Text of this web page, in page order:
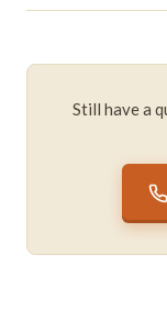
Still have a